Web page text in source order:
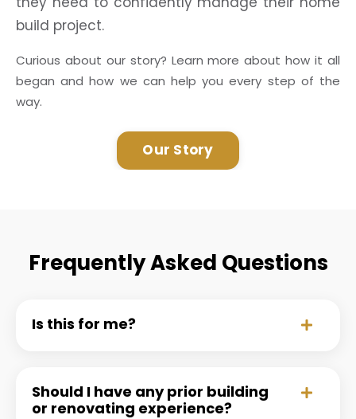
build project.
Curious about our story? Learn more about how it all
began and how we can help you every step of the
way.
Our Story
Frequently Asked Questions
Is this for me?
Should I have any prior building
or renovating experience?